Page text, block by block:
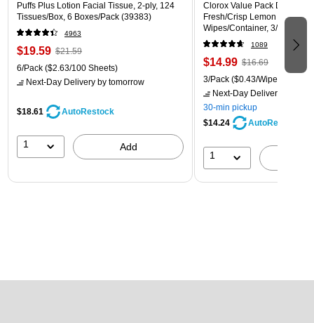
Puffs Plus Lotion Facial Tissue, 2-ply, 124
Tissues/Box, 6 Boxes/Pack (39383)
4963
$19.59 $21.59
6/Pack ($2.63/100 Sheets)
Next-Day Delivery by tomorrow
$18.61 AutoRestock
1 Add
Clorox Value Pack
Fresh/Crisp Lemon Scent, 35
Wipes/Container, 3/Pack
1089
$14.99 $16.69
3/Pack ($0.43/Wipe)
Next-Day Delivery
30-min pickup
$14.24
AutoRestock
1